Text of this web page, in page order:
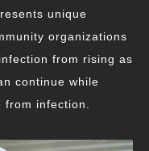
unique
organizations
from rising as
continue while
infection.